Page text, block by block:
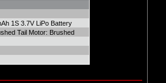
1S 3.7V LiPo Battery
Tail Motor: Brushed